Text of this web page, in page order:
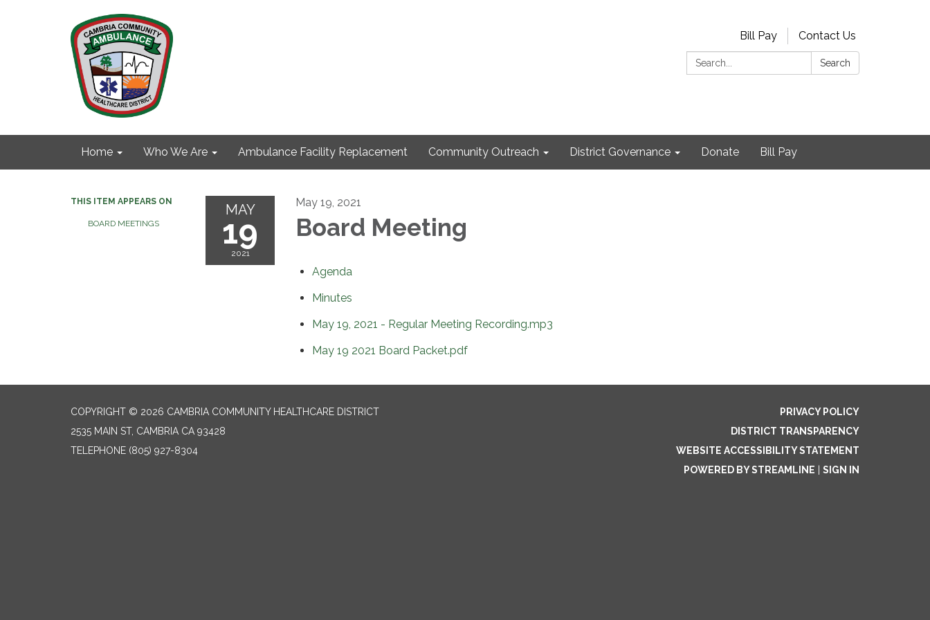
Bill Pay
Contact Us
Search:
Search
Home Who We Are Ambulance Facility Replacement Community Outreach District Governance Donate Bill Pay
THIS ITEM APPEARS ON
BOARD MEETINGS
MAY
19
2021
May 19, 2021
Board Meeting
Agenda
Minutes
May 19, 2021 - Regular Meeting Recording.mp3
May 19 2021 Board Packet.pdf
COPYRIGHT © 2026 CAMBRIA COMMUNITY HEALTHCARE DISTRICT
2535 MAIN ST, CAMBRIA CA 93428
TELEPHONE (805) 927-8304
PRIVACY POLICY
DISTRICT TRANSPARENCY
WEBSITE ACCESSIBILITY STATEMENT
POWERED BY STREAMLINE
SIGN IN